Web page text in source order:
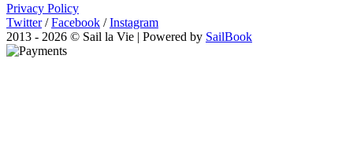
Privacy Policy
Twitter / Facebook / Instagram
2013 - 2026 © Sail la Vie | Powered by SailBook